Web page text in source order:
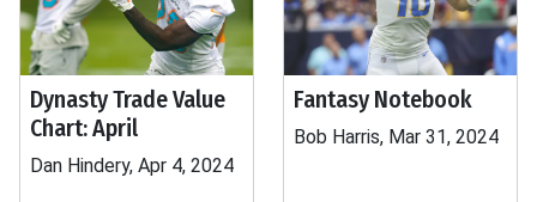
Dynasty Trade Value
Chart: April
Dan Hindery, Apr 4, 2024
Fantasy Notebook
Bob Harris, Mar 31, 2024